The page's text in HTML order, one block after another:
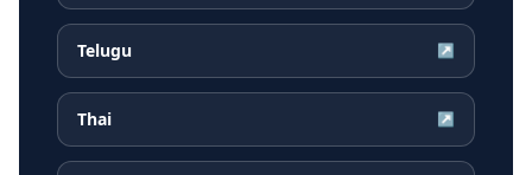
Telugu ↗
Thai ↗